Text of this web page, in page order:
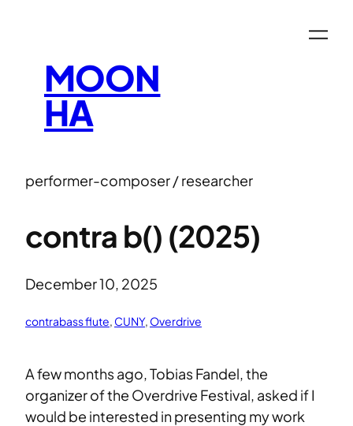
MOON
HA
performer-composer / researcher
contra b() (2025)
December 10, 2025
contrabass flute, CUNY, Overdrive
A few months ago, Tobias Fandel, the
organizer of the Overdrive Festival, asked if I
would be interested in presenting my work